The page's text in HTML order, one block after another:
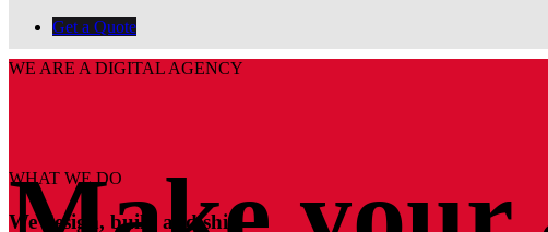
Get a Quote
WE ARE A DIGITAL AGENCY
WHAT WE DO
We design, build and ship